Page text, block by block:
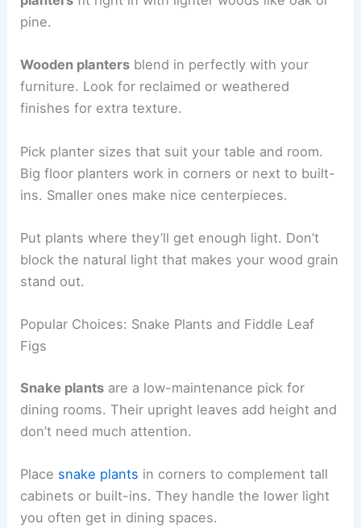
pine.
Wooden planters blend in perfectly with your
furniture. Look for reclaimed or weathered
finishes for extra texture.
Pick planter sizes that suit your table and room.
Big floor planters work in corners or next to built-
ins. Smaller ones make nice centerpieces.
Put plants where they’ll get enough light. Don’t
block the natural light that makes your wood grain
stand out.
Popular Choices: Snake Plants and Fiddle Leaf
Figs
Snake plants are a low-maintenance pick for
dining rooms. Their upright leaves add height and
don’t need much attention.
Place snake plants in corners to complement tall
cabinets or built-ins. They handle the lower light
you often get in dining spaces.